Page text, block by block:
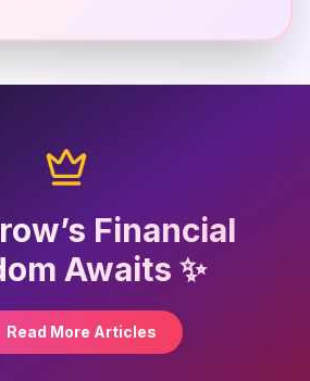
Financial
Awaits ✨
Read More Articles